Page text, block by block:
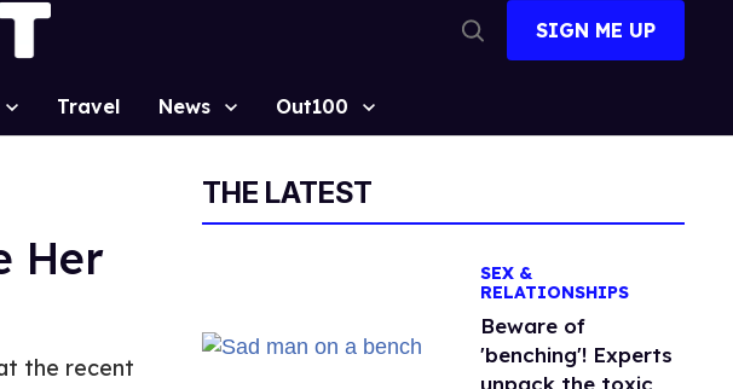
Search
SIGN ME UP
Travel News Out100
Her
the recent
THE LATEST
SEX &
RELATIONSHIPS
Beware of
'benching'! Experts
unpack the toxic